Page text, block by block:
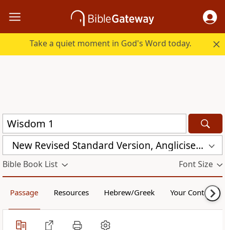
Take a quiet moment in God's Word today.
New Revised Standard Version, Anglicised Catholic Edition (NRSVACE)
Bible Book List Font Size
Passage Resources Hebrew/Greek Your Content